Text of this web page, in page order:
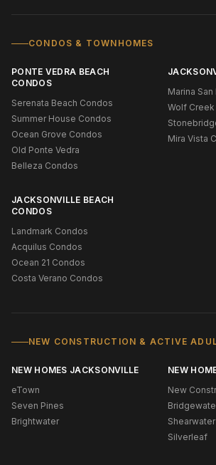
CONDOS & TOWNHOMES
PONTE VEDRA BEACH
CONDOS
Serenata Beach Condos
Summer House Condos
Ocean Grove Condos
Old Ponte Vedra
Belleza Condos
Marina San
Wolf
Mira Vista
JACKSONVILLE BEACH
CONDOS
Landmark Condos
Acquilus Condos
Ocean 21 Condos
Costa Verano Condos
NEW CONSTRUCTION & ACTIVE
NEW HOMES JACKSONVILLE
eTown
Seven Pines
Brightwater
NEW
New
Shearwater
Silverleaf